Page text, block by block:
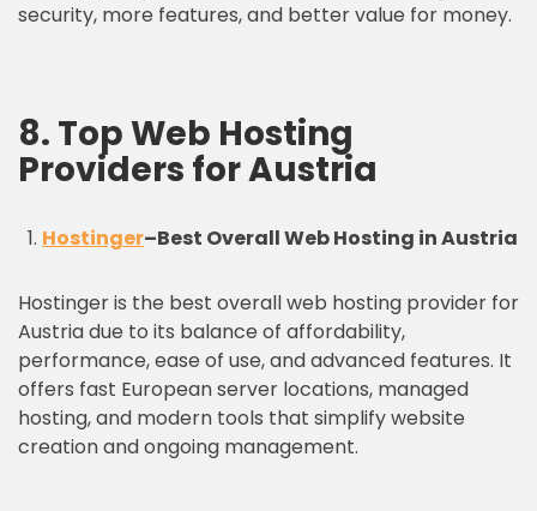
security, more features, and better value for money.
8. Top Web Hosting
Providers for Austria
Hostinger–Best Overall Web Hosting in Austria
Hostinger is the best overall web hosting provider for
Austria due to its balance of affordability,
performance, ease of use, and advanced features. It
offers fast European server locations, managed
hosting, and modern tools that simplify website
creation and ongoing management.